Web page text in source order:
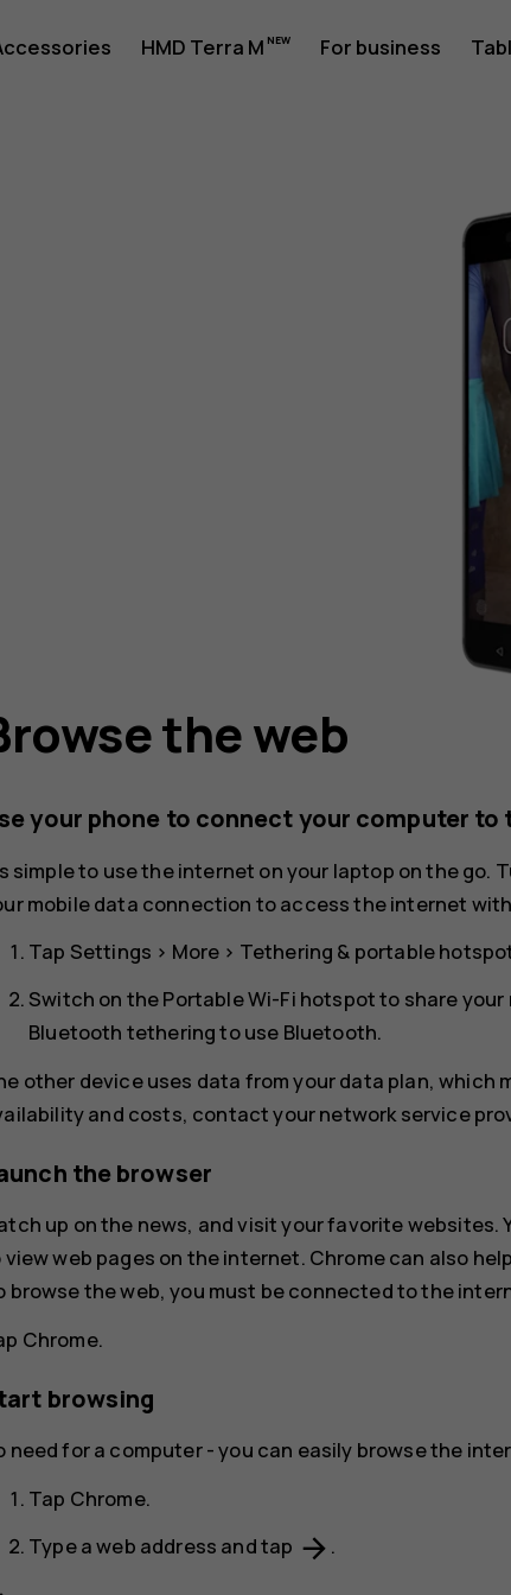
HMD Terra M For business
the web
your phone to connect your computer to
simple to use the internet on your laptop on the go.
mobile data connection to access the internet
Tap Settings > More > Tethering & portable
Switch on thePortable Wi-Fi hotspotto share your
Bluetooth tethering to use Bluetooth.
other device uses data from your data plan, which
and costs, contact your network service
the browser
up on the news, and visit your favorite websites.
web pages on the internet. Chromecan also
browse the web, you must be connected to the
Chrome.
browsing
need for a computer - you can easily browse the
Tap Chrome.
Type a web address and tap arrow_forward .